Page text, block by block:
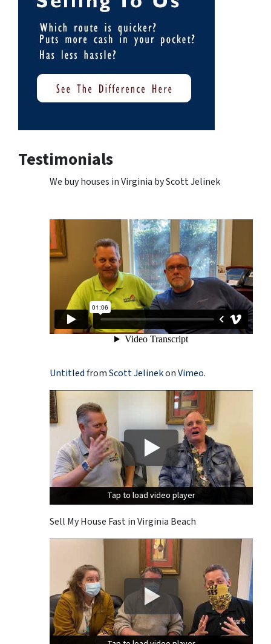
Testimonials
We buy houses in Virginia by Scott Jelinek
UntitledfromScott JelinekonVimeo.
Tap to load video player
Tap to load video player
Sell My House Fast in Virginia Beach